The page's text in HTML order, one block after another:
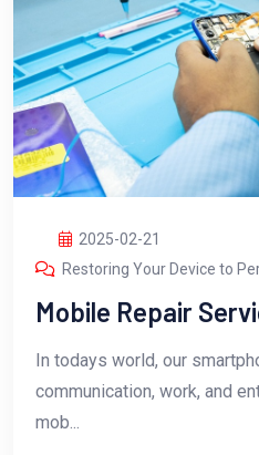
2025-02-21
Restoring Your Device to
Mobile Repair
In todays world, our
communication, work, and
mob...